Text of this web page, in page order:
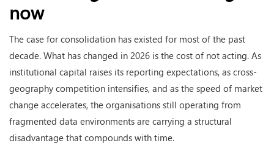
now
The case for consolidation has existed for most of the past
decade. What has changed in 2026 is the cost of not acting. As
institutional capital raises its reporting expectations, as cross-
geography competition intensifies, and as the speed of market
change accelerates, the organisations still operating from
fragmented data environments are carrying a structural
disadvantage that compounds with time.